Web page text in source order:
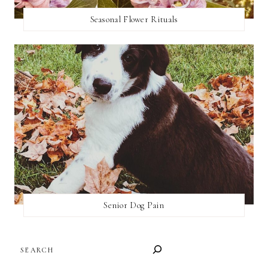
Seasonal Flower Rituals
Senior Dog Pain